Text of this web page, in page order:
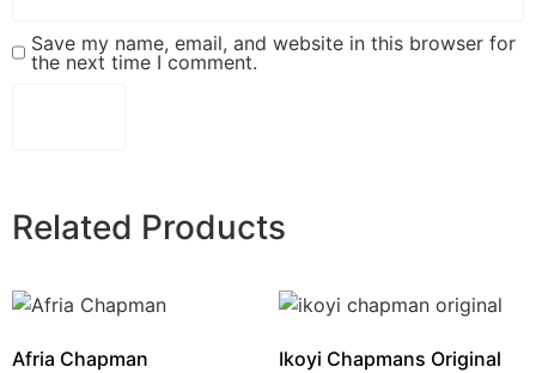
Save my name, email, and website in this browser for
the next time I comment.
Related Products
Afria Chapman
Ikoyi Chapmans Original